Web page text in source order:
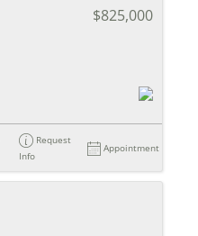
$825,000
Request
Info
Appointment